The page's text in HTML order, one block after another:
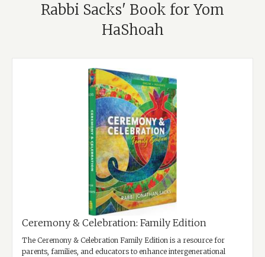
Rabbi Sacks' Book for Yom
HaShoah
Ceremony & Celebration: Family Edition
The Ceremony & Celebration Family Edition is a resource for
parents, families, and educators to enhance intergenerational